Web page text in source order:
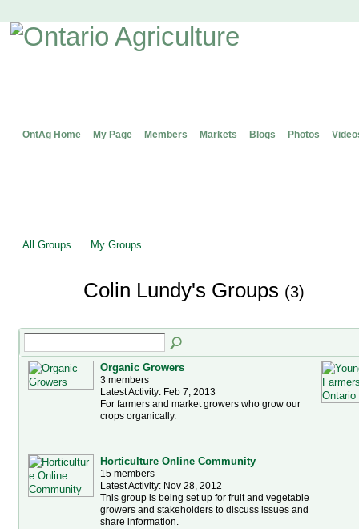
OntAg Home My Page Members Markets Blogs Photos
All Groups My Groups
Colin Lundy's Groups (3)
Organic Growers
3 members
Latest Activity: Feb 7, 2013
For farmers and market growers who grow our
crops organically.
Horticulture Online Community
15 members
Latest Activity: Nov 28, 2012
This group is being set up for fruit and vegetable
growers and stakeholders to discuss issues and
share information.